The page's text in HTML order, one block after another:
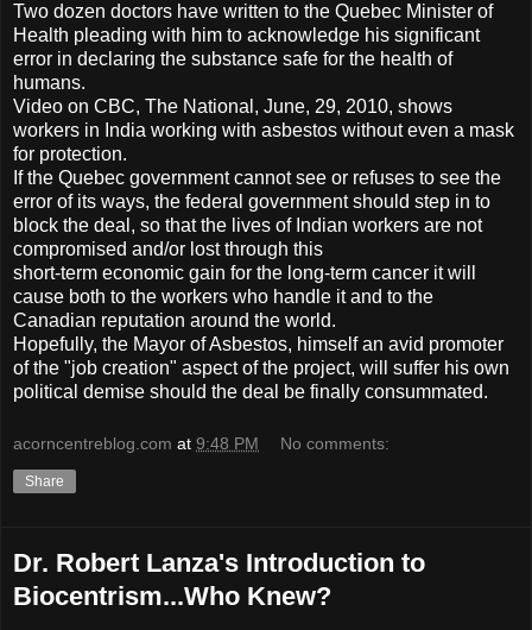
Two dozen doctors have written to the Quebec Minister of
Health pleading with him to acknowledge his significant
error in declaring the substance safe for the health of
humans.
Video on CBC, The National, June, 29, 2010, shows
workers in India working with asbestos without even a mask
for protection.
If the Quebec government cannot see or refuses to see the
error of its ways, the federal government should step in to
block the deal, so that the lives of Indian workers are not
compromised and/or lost through this
short-term economic gain for the long-term cancer it will
cause both to the workers who handle it and to the
Canadian reputation around the world.
Hopefully, the Mayor of Asbestos, himself an avid promoter
of the "job creation" aspect of the project, will suffer his own
political demise should the deal be finally consummated.
acorncentreblog.com at 9:48 PM No comments:
Share
Dr. Robert Lanza's Introduction to
Biocentrism...Who Knew?